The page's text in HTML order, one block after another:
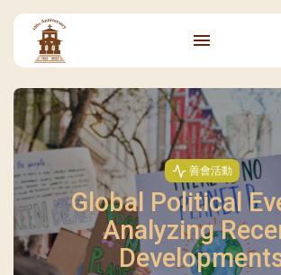
善會活動
Global Political
Analyzing